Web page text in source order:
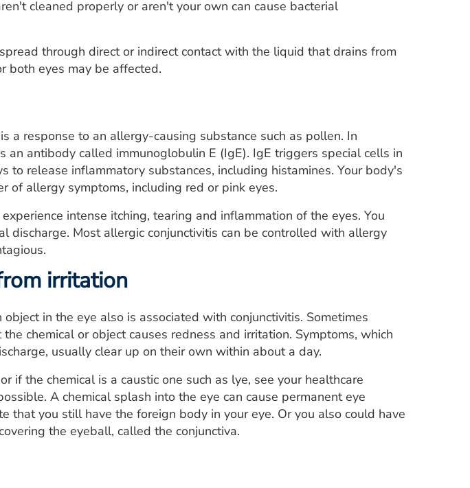
cleaned properly or aren't your own can cause bacterial
through direct or indirect contact with the liquid that drains from
both eyes may be affected.
a response to an allergy-causing substance such as pollen. In
an antibody called immunoglobulin E (IgE). IgE triggers special cells in
to release inflammatory substances, including histamines. Your body's
of allergy symptoms, including red or pink eyes.
intense itching, tearing and inflammation of the eyes. You
discharge. Most allergic conjunctivitis can be controlled with allergy
irritation
in the eye also is associated with conjunctivitis. Sometimes
chemical or object causes redness and irritation. Symptoms, which
usually clear up on their own within about a day.
if the chemical is a caustic one such as lye, see your healthcare
A chemical splash into the eye can cause permanent eye
that you still have the foreign body in your eye. Or you also could have
the eyeball, called the conjunctiva.